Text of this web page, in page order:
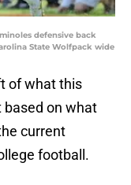
defensive back
State Wolfpack wide
of what this
based on what
current
football.